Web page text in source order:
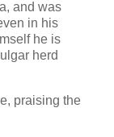
and was
in his
he is
herd
praising the